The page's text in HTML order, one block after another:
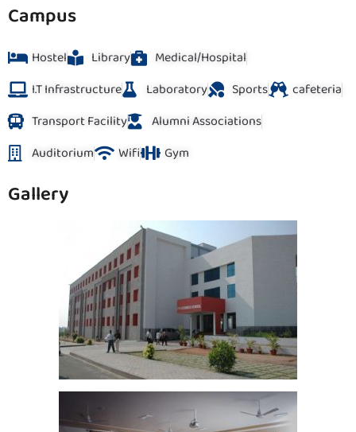
Campus
Hostel Library
Medical/Hospital
I.T Infrastructure
Laboratory Sports
cafeteria
Transport Facility
Alumni Associations
Auditorium
Wifi Gym
Gallery